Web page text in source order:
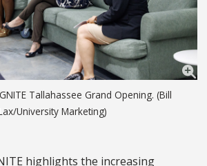
Tallahassee Grand Opening. (Bill
University Marketing)
highlights the increasing